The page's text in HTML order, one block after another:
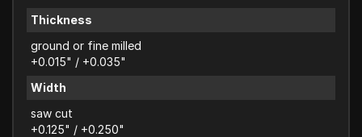
Thickness
ground or fine milled
+0.015" / +0.035"
Width
saw cut
+0.125" / +0.250"